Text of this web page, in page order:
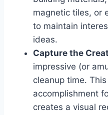
magnetic tiles, or
to maintain
ideas.
Capture the
impressive (or
cleanup time.
accomplishment
creates a visual